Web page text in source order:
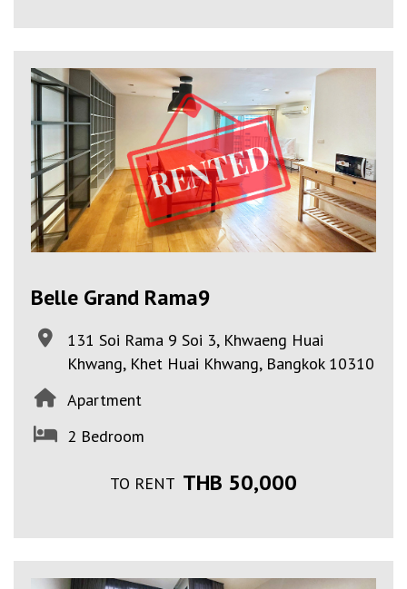
Belle Grand Rama9
131 Soi Rama 9 Soi 3, Khwaeng Huai
Khwang, Khet Huai Khwang, Bangkok 10310
Apartment
2 Bedroom
TO RENT THB 50,000